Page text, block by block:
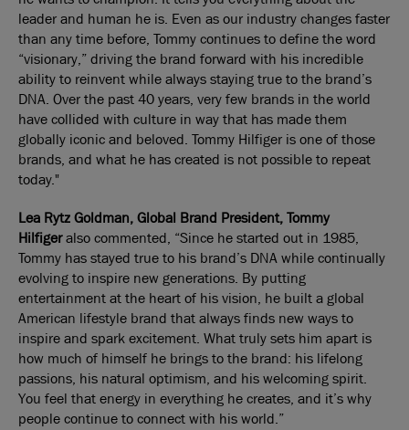
leader and human he is. Even as our industry changes faster
than any time before, Tommy continues to define the word
“visionary,” driving the brand forward with his incredible
ability to reinvent while always staying true to the brand’s
DNA. Over the past 40 years, very few brands in the world
have collided with culture in way that has made them
globally iconic and beloved. Tommy Hilfiger is one of those
brands, and what he has created is not possible to repeat
today."
Lea Rytz Goldman, Global Brand President,Tommy
Hilfigeralso commented, “Since he started out in 1985,
Tommy has stayed true to his brand’s DNA while continually
evolving to inspire new generations. By putting
entertainment at the heart of his vision, he built a global
American lifestyle brand that always finds new ways to
inspire and spark excitement. What truly sets him apart is
how much of himself he brings to the brand: his lifelong
passions, his natural optimism, and his welcoming spirit.
You feel that energy in everything he creates, and it’s why
people continue to connect with his world.”